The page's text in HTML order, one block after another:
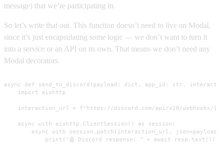
message) that we’re participating in.
So let’s write that out. This function doesn’t need to live on Modal,
since it’s just encapsulating some logic — we don’t want to turn it
into a service or an API on its own. That means we don’t need any
Modal decorators.
async def send_to_discord(payload: dict, app_id: str,
    import aiohttp
interaction_url = f"https://discord.com/api/v10/webhooks/
    async with aiohttp.ClientSession() as session:
async with session.patch(interaction_url,
            print("🤖 Discord response: " + await resp.text())